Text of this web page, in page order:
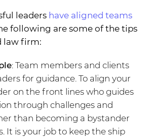
leaders have aligned teams
following are some of the tips
law firm:
: Team members and clients
for guidance. To align your
on the front lines who guides
through challenges and
than becoming a bystander
It is your job to keep the ship